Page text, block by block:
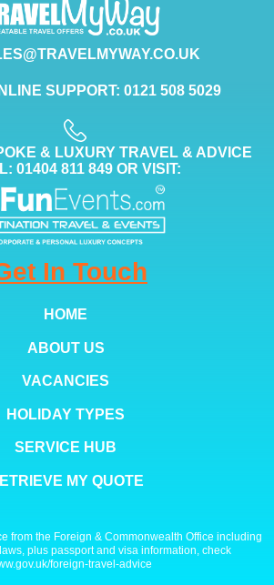
SUPPORT: 0121 508 5029
& LUXURY TRAVEL & ADVICE
01404 811 849 OR VISIT:
In Touch
HOME
ABOUT US
VACANCIES
HOLIDAY TYPES
SERVICE HUB
MY QUOTE
from the Foreign & Commonwealth Office including
plus passport and visa information, check
foreign-travel-advice